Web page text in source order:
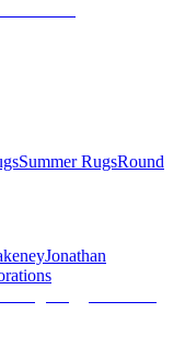
Summer RugsRound
Jonathan